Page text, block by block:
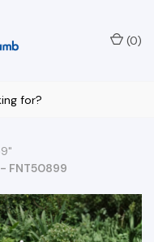
(0)
FNT50899